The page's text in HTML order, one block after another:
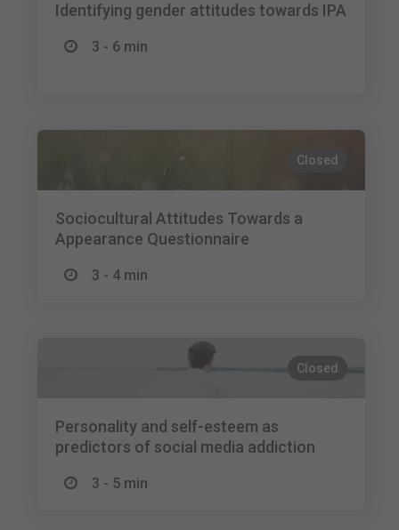
Identifying gender attitudes towards IPA
3 - 6 min
Closed
Sociocultural Attitudes Towards a
Appearance Questionnaire
3 - 4 min
Closed
Personality and self-esteem as
predictors of social media addiction
3 - 5 min